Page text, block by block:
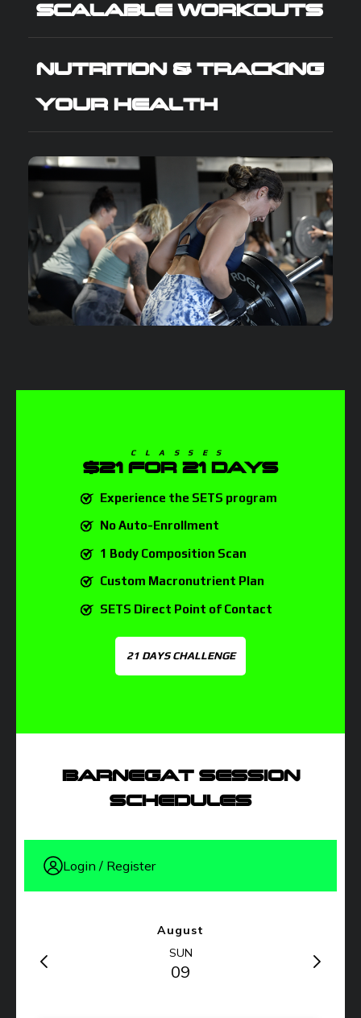
SCALABLE WORKOUTS
NUTRITION & TRACKING
YOUR HEALTH
CLASSES
$21FOR 21 DAYS
Experience the SETS program
No Auto-Enrollment
1 Body Composition Scan
Custom Macronutrient Plan
SETS Direct Point of Contact
21 DAYS CHALLENGE
BARNEGAT SESSION
SCHEDULES